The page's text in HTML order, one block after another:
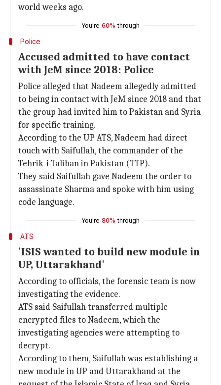
world weeks ago.
You're 60% through
Police
Accused admitted to have contact
with JeM since 2018: Police
Police alleged that Nadeem allegedly admitted
to being in contact with JeM since 2018 and that
the group had invited him to Pakistan and Syria
for specific training.
According to the UP ATS, Nadeem had direct
touch with Saifullah, the commander of the
Tehrik-i-Taliban in Pakistan (TTP).
They said Saifullah gave Nadeem the order to
assassinate Sharma and spoke with him using
code language.
You're 80% through
ATS
'ISIS wanted to build new module in
UP, Uttarakhand'
According to officials, the forensic team is now
investigating the evidence.
ATS said Saifullah transferred multiple
encrypted files to Nadeem, which the
investigating agencies were attempting to
decrypt.
According to them, Saifullah was establishing a
new module in UP and Uttarakhand at the